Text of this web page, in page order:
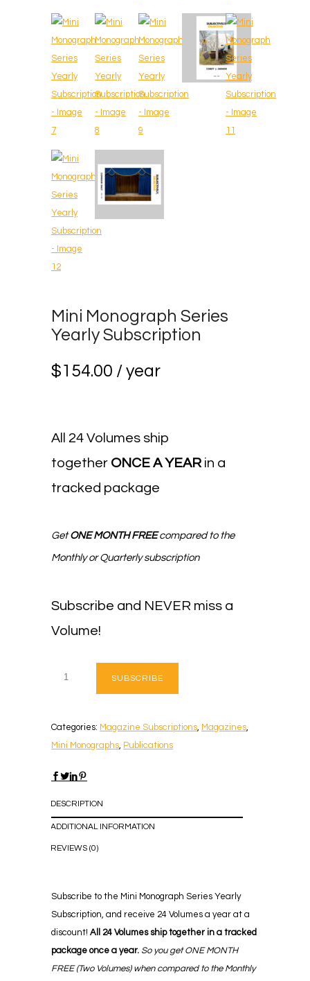
Mini Monograph Series
Yearly Subscription
$154.00 / year
All 24 Volumes ship
together ONCE A YEARin a
tracked package
GetONE MONTH FREEcompared to the
Monthly or Quarterly subscription
Subscribe and NEVER miss a
Volume!
SUBSCRIBE
Categories: Magazine Subscriptions Magazines
Mini Monographs Publications
DESCRIPTION
ADDITIONAL INFORMATION
REVIEWS (0)
Subscribe to the Mini Monograph Series Yearly
Subscription, and receive 24 Volumes a year at a
discount! All 24 Volumes ship together in a tracked
package once a year. So you get ONE MONTH
FREE(Two Volumes) when compared to the Monthly